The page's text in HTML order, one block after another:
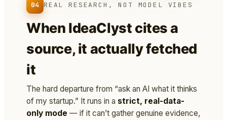
04 REAL RESEARCH, NOT MODEL VIBES
When IdeaClyst cites a
source, it actually fetched
it
The hard departure from “ask an AI what it thinks
of my startup.” It runs in a strict, real-data-
only mode — if it can’t gather genuine evidence,